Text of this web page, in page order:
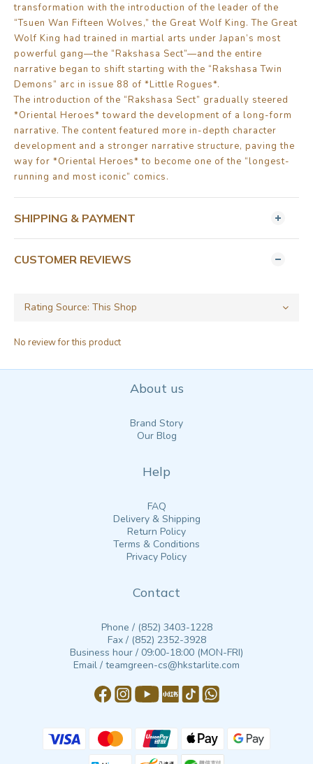
transformation with the introduction of the leader of the
“Tsuen Wan Fifteen Wolves,” the Great Wolf King. The Great
Wolf King had trained in martial arts under Japan’s most
powerful gang—the “Rakshasa Sect”—and the entire
narrative began to shift starting with the “Rakshasa Twin
Demons” arc in issue 88 of *Little Rogues*.
The introduction of the “Rakshasa Sect” gradually steered
*Oriental Heroes* toward the development of a long-form
narrative. The content featured more in-depth character
development and a stronger narrative structure, paving the
way for *Oriental Heroes* to become one of the “longest-
running and most iconic” comics.
SHIPPING & PAYMENT
CUSTOMER REVIEWS
No review for this product
About us
Brand Story
Our Blog
Help
FAQ
Delivery & Shipping
Return Policy
Terms & Conditions
Privacy Policy
Contact
Phone / (852) 3403-1228
Fax / (852) 2352-3928
Business hour / 09:00-18:00 (MON-FRI)
Email / teamgreen-cs@hkstarlite.com